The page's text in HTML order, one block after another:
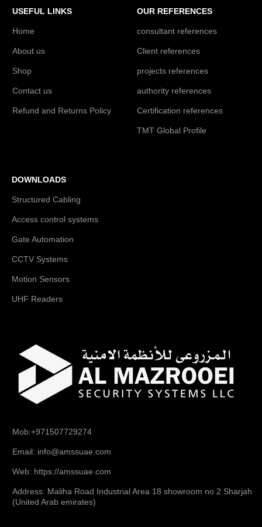
USEFUL LINKS
Home
About us
Shop
Contact us
Refund and Returns Policy
OUR REFERENCES
consultant references
Client references
projects references
authority references
Certification references
TMT Global Profile
DOWNLOADS
Structured Cabling
Access control systems
Gate Automation
CCTV Systems
Motion Sensors
UHF Readers
Mob:+971507729274
Email: info@amssuae.com
Web: https://amssuae.com
Address: Maliha Road Industrial Area 18 showroom no 2 Sharjah
(United Arab emirates)